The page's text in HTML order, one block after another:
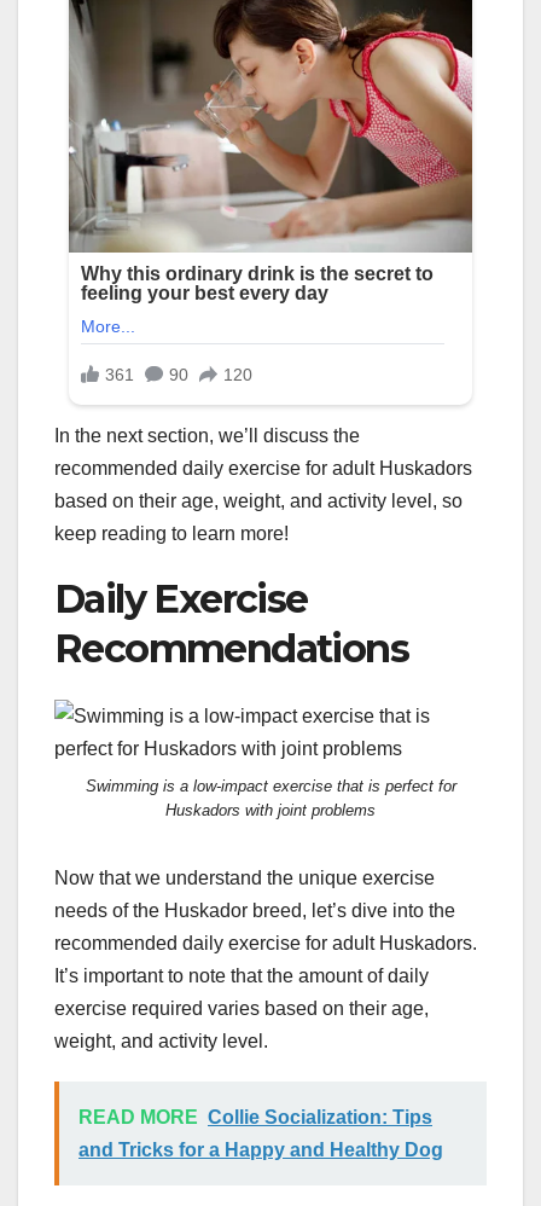
In the next section, we’ll discuss the
recommended daily exercise for adult Huskadors
based on their age, weight, and activity level, so
keep reading to learn more!
Daily Exercise
Recommendations
Swimming is a low-impact exercise that is perfect for
Huskadors with joint problems
Now that we understand the unique exercise
needs of the Huskador breed, let’s dive into the
recommended daily exercise for adult Huskadors.
It’s important to note that the amount of daily
exercise required varies based on their age,
weight, and activity level.
READ MORE Collie Socialization: Tips
and Tricks for a Happy and Healthy Dog